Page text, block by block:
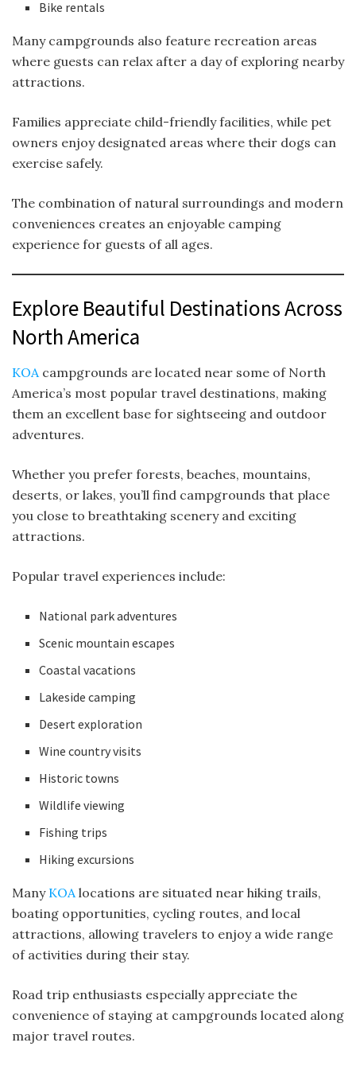
Bike rentals
Many campgrounds also feature recreation areas
where guests can relax after a day of exploring nearby
attractions.
Families appreciate child-friendly facilities, while pet
owners enjoy designated areas where their dogs can
exercise safely.
The combination of natural surroundings and modern
conveniences creates an enjoyable camping
experience for guests of all ages.
Explore Beautiful Destinations Across
North America
KOA campgrounds are located near some of North
America’s most popular travel destinations, making
them an excellent base for sightseeing and outdoor
adventures.
Whether you prefer forests, beaches, mountains,
deserts, or lakes, you’ll find campgrounds that place
you close to breathtaking scenery and exciting
attractions.
Popular travel experiences include:
National park adventures
Scenic mountain escapes
Coastal vacations
Lakeside camping
Desert exploration
Wine country visits
Historic towns
Wildlife viewing
Fishing trips
Hiking excursions
Many KOA locations are situated near hiking trails,
boating opportunities, cycling routes, and local
attractions, allowing travelers to enjoy a wide range
of activities during their stay.
Road trip enthusiasts especially appreciate the
convenience of staying at campgrounds located along
major travel routes.